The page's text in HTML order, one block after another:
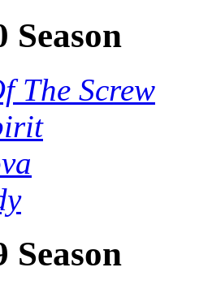
Season
The Screw
Season